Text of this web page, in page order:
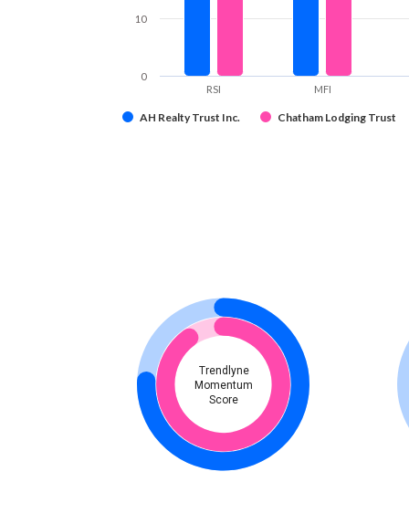
AH Realty Trust Inc. Chatham Lodging Trust
RSI MFI
0
10
Trendlyne
Momentum
Score